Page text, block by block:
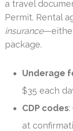
a travel
Permit. Rental
insurance
package.
Underage
$35 each
CDP codes:
at